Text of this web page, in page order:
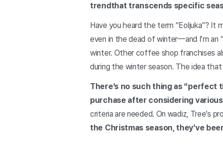
trendthat transcends specific
Have you heard the term “Eoljuka”? It
even in the dead of winter—and I’m an
winter. Other coffee shop franchises
during the winter season. The idea
There’s no such thing as “perfect
purchase after considering
criteria are needed. On wadiz, Tree’s
the Christmas season, they’ve